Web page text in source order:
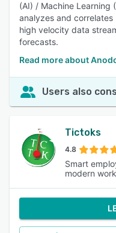
(AI) / Machine Learning
analyzes and
high velocity data
forecasts.
Read more about
Users also
Tictoks
4.8
Smart
modern